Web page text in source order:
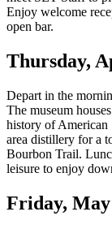
Enjoy welcome
open bar.
Thursday,
Depart in the
The museum
history of American
area distillery for a
Bourbon Trail.
leisure to enjoy
Friday, May